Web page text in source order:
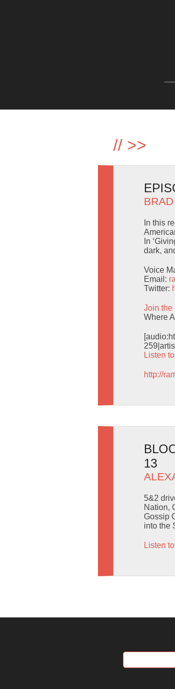
// >>
In this
In
dark,
Voice
Email:
Twitter:
Join the
Where
Listen
http://
13
5&2
Nation,
Gossip
into the
Listen